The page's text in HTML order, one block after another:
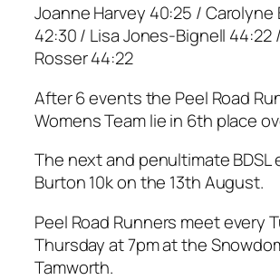
Joanne Harvey 40:25 / Carolyne
42:30 / Lisa Jones-Bignell 44:22
Rosser 44:22
After 6 events the Peel Road
Womens Team lie in 6th place
The next and penultimate BDSL
Burton 10k on the 13th August.
Peel Road Runners meet every
Thursday at 7pm at the
Tamworth.